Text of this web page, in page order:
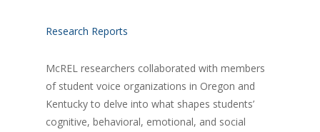
Research Reports
McREL researchers collaborated with members
of student voice organizations in Oregon and
Kentucky to delve into what shapes students’
cognitive, behavioral, emotional, and social